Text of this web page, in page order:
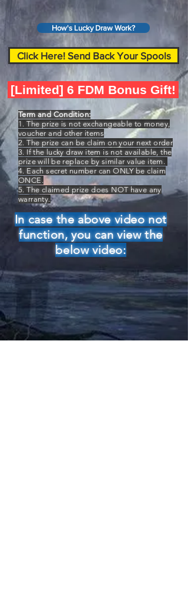
How's Lucky Draw Work?
Click Here! Send Back Your Spools
[Limited] 6 FDM Bonus Gift!
Term and Condition:
1. The prize is not exchangeable to money,
voucher and other items
2. The prize can be claim on your next order
3. If the lucky draw item is not available, the
prize will be replace by similar value item.
4. Each secret number can ONLY be claim
ONCE.
5. The claimed prize does NOT have any
warranty.
In case the above video not
function, you can view the
below video: